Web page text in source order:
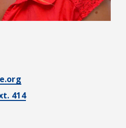
414